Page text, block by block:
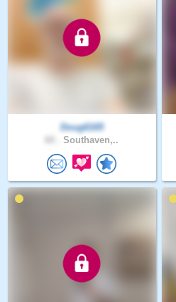
Doug6165
Southaven,..